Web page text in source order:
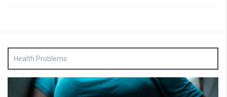
Health Problems